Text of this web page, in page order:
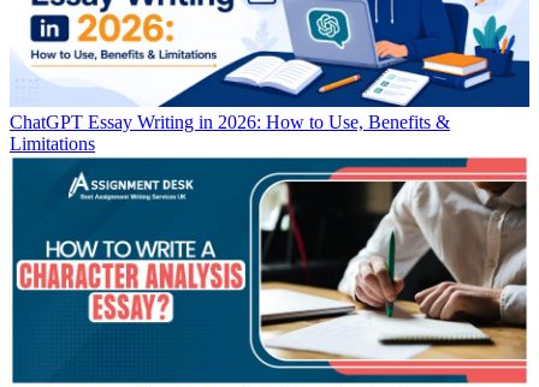
ChatGPT Essay Writing in 2026: How to Use, Benefits &
Limitations